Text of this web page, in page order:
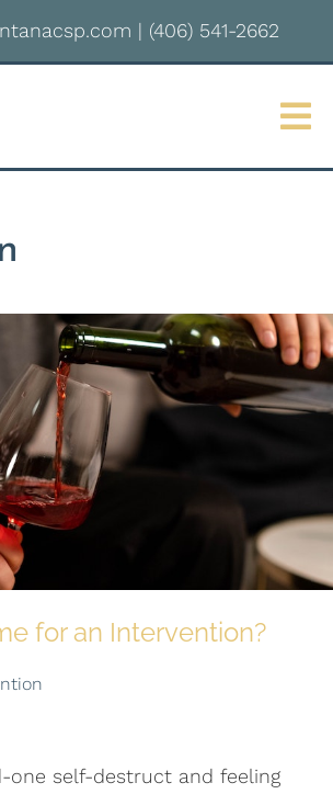
| (406) 541-2662
for an Intervention?
one self-destruct and feeling
up for updates!
in your inbox.
receive emails at any time by using the SafeUnsubscribe® link,
bottom of every email.Emails are serviced by Constant
Sign up!